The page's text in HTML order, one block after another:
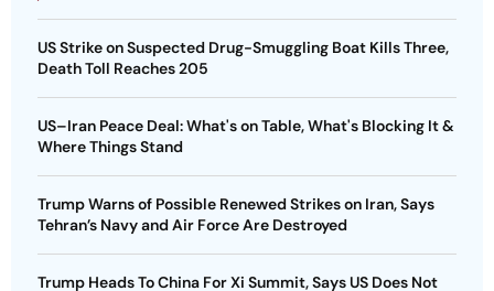
US Strike on Suspected Drug-Smuggling Boat Kills Three,
Death Toll Reaches 205
US–Iran Peace Deal: What's on Table, What's Blocking It &
Where Things Stand
Trump Warns of Possible Renewed Strikes on Iran, Says
Tehran’s Navy and Air Force Are Destroyed
Trump Heads To China For Xi Summit, Says US Does Not